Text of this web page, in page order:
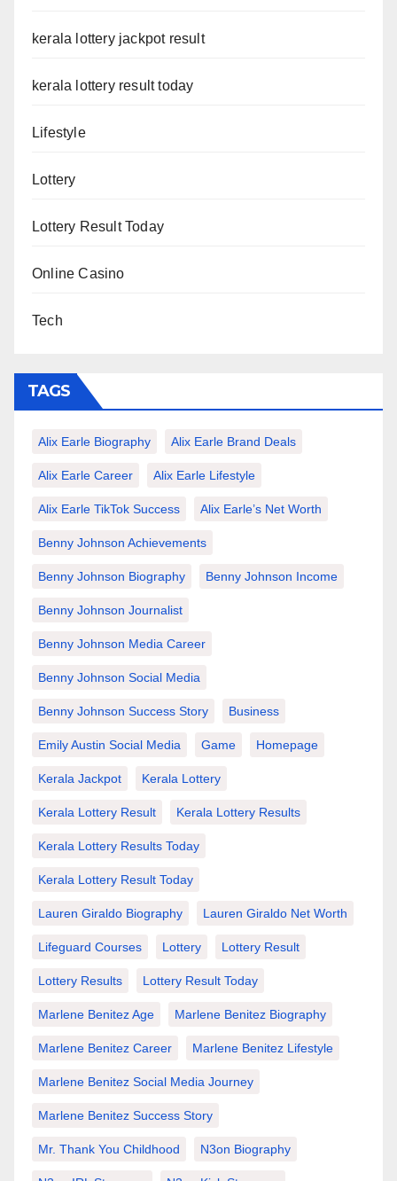
kerala lottery jackpot result
kerala lottery result today
Lifestyle
Lottery
Lottery Result Today
Online Casino
Tech
TAGS
Alix Earle Biography Alix Earle Brand Deals
Alix Earle Career Alix Earle Lifestyle
Alix Earle TikTok Success Alix Earle’s Net Worth
Benny Johnson Achievements
Benny Johnson Biography Benny Johnson Income
Benny Johnson Journalist
Benny Johnson Media Career
Benny Johnson Social Media
Benny Johnson Success Story Business
Emily Austin Social Media Game Homepage
Kerala Jackpot Kerala Lottery
Kerala Lottery Result Kerala Lottery Results
Kerala Lottery Results Today
Kerala Lottery Result Today
Lauren Giraldo Biography Lauren Giraldo Net Worth
Lifeguard Courses Lottery Lottery Result
Lottery Results Lottery Result Today
Marlene Benitez Age Marlene Benitez Biography
Marlene Benitez Career Marlene Benitez Lifestyle
Marlene Benitez Social Media Journey
Marlene Benitez Success Story
Mr. Thank You Childhood N3on Biography